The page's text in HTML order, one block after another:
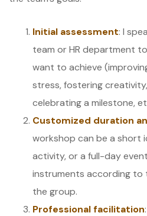
Initial assessment: I
team or HR department
want to achieve
stress, fostering
celebrating a milestone,
Customized duration
workshop can be a short
activity, or a full-day
instruments according to
the group.
Professional facilitation